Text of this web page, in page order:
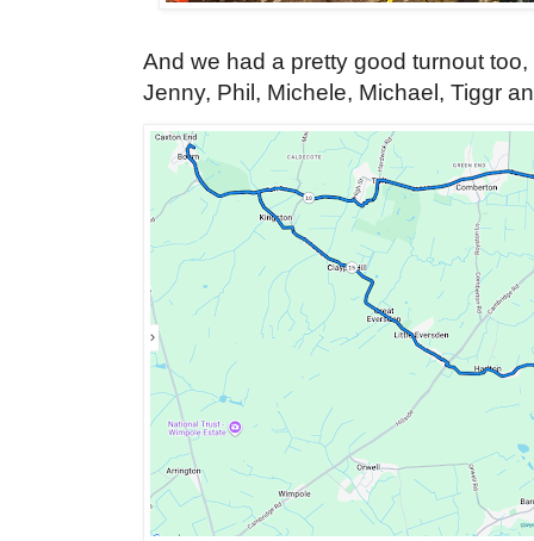
And we had a pretty good turnout
Jenny, Phil, Michele, Michael, Tiggr